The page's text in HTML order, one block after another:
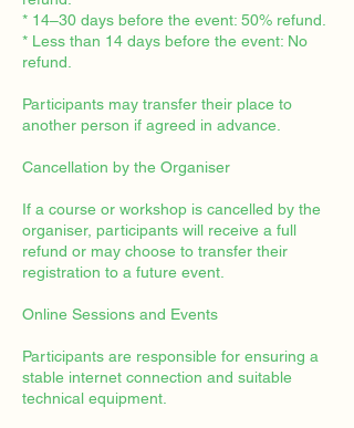
* 14–30 days before the event: 50% refund.
* Less than 14 days before the event: No
refund.
Participants may transfer their place to
another person if agreed in advance.
Cancellation by the Organiser
If a course or workshop is cancelled by the
organiser, participants will receive a full
refund or may choose to transfer their
registration to a future event.
Online Sessions and Events
Participants are responsible for ensuring a
stable internet connection and suitable
technical equipment.